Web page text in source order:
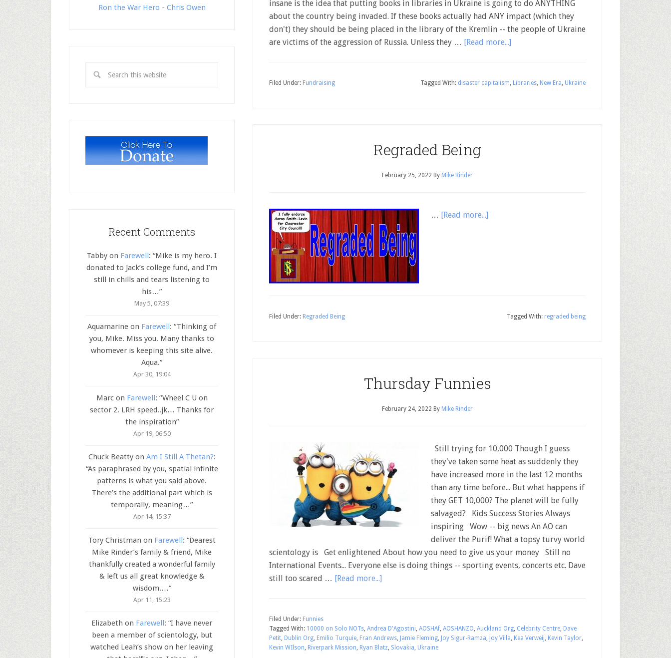
insane is the idea that putting books in libraries in Ukraine is going to do ANYTHING
about the country being invaded. If these books actually had ANY impact (which they
don't) they should be being placed in the library of the Kremlin -- the people of Ukraine
are victims of the aggression of Russia. Unless they … [Read more...]
Filed Under: Fundraising Tagged With: disaster capitalism, Libraries, New Era, Ukraine
Regraded Being
February 25, 2022 By Mike Rinder
… [Read more...]
Filed Under: Regraded Being Tagged With: regraded being
Thursday Funnies
February 24, 2022 By Mike Rinder
Still trying for 10,000 Though I guess
they've taken some heat as suddenly they
have increased more in the last 12 months
than any time before... But what happens if
they GET 10,000? The planet will be fully
salvaged? Kids Success Stories Always
inspiring Wow -- big news An AO can
deliver the Purif! What a topsy turvy world
scientology is Get enlightened About how you need to give us your money Still no
International Events... Everyone else is doing things -- sporting events, concerts etc. Dave
still too scared … [Read more...]
Filed Under: Funnies
Tagged With: 10000 on Solo NOTs, Andrea D'Agostini, AOSHAf, AOSHANZO, Auckland Org, Celebrity Centre, Dave
Petit, Dublin Org, Emilio Turquie, Fran Andrews, Jamie Fleming, Joy Sigur-Ramza, Joy Villa, Kea Verweij, Kevin Taylor,
Kevin WIlson, Riverpark Mission, Ryan Blatz, Slovakia, Ukraine
Ron the War Hero - Chris Owen
Recent Comments
Tabby on Farewell: “Mike is my hero. I
donated to Jack’s college fund, and I’m
still in chills and tears listening to
his…”
May 5, 07:39
Aquamarine on Farewell: “Thinking of
you, Mike. Miss you. Many thanks to
whomever is keeping this site alive.
Aqua.”
Apr 30, 19:04
Marcon Farewell: “Wheel C U on
sector 2. LRH speed..jk… Thanks for
the inspiration”
Apr 19, 06:50
Chuck Beattyon Am I Still A Thetan?:
“As paraphrased by you, spatial infinite
patterns is what you said above.
There’s the additional part which is
temporally, meaning…”
Apr 14, 15:37
Tory Christman on Farewell: “Dearest
Mike Rinder’s family & friend, Mike
thankfully created a wonderful family
& left us all great knowledge &
wisdom.…”
Apr 11, 15:23
Elizabeth on Farewell: “I have never
been a member of scientology, but
watched Leah’s show on her leaving